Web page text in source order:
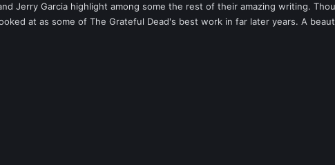
Jerry Garcia highlight among some the rest of their amazing writing.
at as some of The Grateful Dead's best work in far later years. A